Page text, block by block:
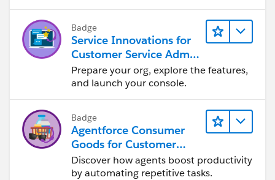
Badge
Service Innovations for
Customer Service Admin
Essentials
Prepare your org, explore the features,
and launch your console.
Badge
Agentforce Consumer
Goods for Customer
Service
Discover how agents boost productivity
by automating repetitive tasks.